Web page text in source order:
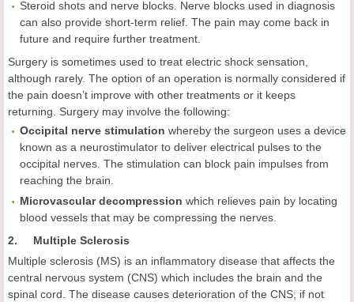
Steroid shots and nerve blocks. Nerve blocks used in diagnosis
can also provide short-term relief. The pain may come back in
future and require further treatment.
Surgery is sometimes used to treat electric shock sensation,
although rarely. The option of an operation is normally considered if
the pain doesn’t improve with other treatments or it keeps
returning. Surgery may involve the following:
Occipital nerve stimulation whereby the surgeon uses a device
known as a neurostimulator to deliver electrical pulses to the
occipital nerves. The stimulation can block pain impulses from
reaching the brain.
Microvascular decompression which relieves pain by locating
blood vessels that may be compressing the nerves.
2. Multiple Sclerosis
Multiple sclerosis (MS) is an inflammatory disease that affects the
central nervous system (CNS) which includes the brain and the
spinal cord. The disease causes deterioration of the CNS; if not